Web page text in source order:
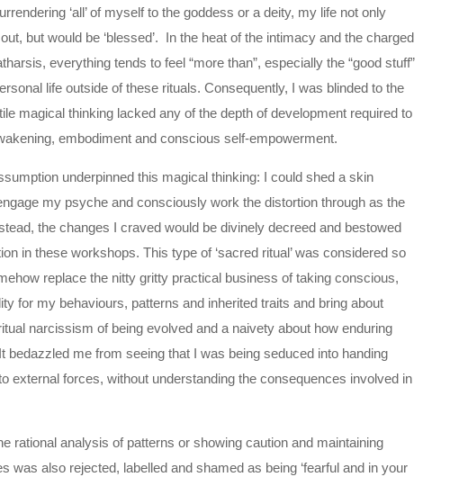
‘all’ of myself to the goddess or a deity, my life not only
but would be ‘blessed’. In the heat of the intimacy and the charged
everything tends to feel “more than”, especially the “good stuff”
life outside of these rituals. Consequently, I was blinded to the
magical thinking lacked any of the depth of development required to
embodiment and conscious self-empowerment.
underpinned this magical thinking: I could shed a skin
my psyche and consciously work the distortion through as the
the changes I craved would be divinely decreed and bestowed
in these workshops. This type of ‘sacred ritual’ was considered so
replace the nitty gritty practical business of taking conscious,
for my behaviours, patterns and inherited traits and bring about
narcissism of being evolved and a naivety about how enduring
bedazzled me from seeing that I was being seduced into handing
external forces, without understanding the consequences involved in
rational analysis of patterns or showing caution and maintaining
was also rejected, labelled and shamed as being ‘fearful and in your